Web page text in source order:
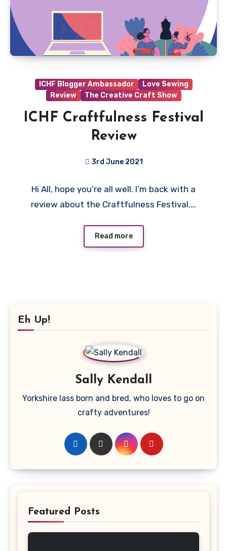
ICHF Blogger Ambassador
Love Sewing
Review
The Creative Craft Show
ICHF Craftfulness Festival
Review
3rd June 2021
Comments
Hi All, hope you’re all well. I’m back with a
review about the Craftfulness Festival.…
Read more
Eh Up!
Sally Kendall
Yorkshire lass born and bred, who loves to go on
crafty adventures!
Featured Posts